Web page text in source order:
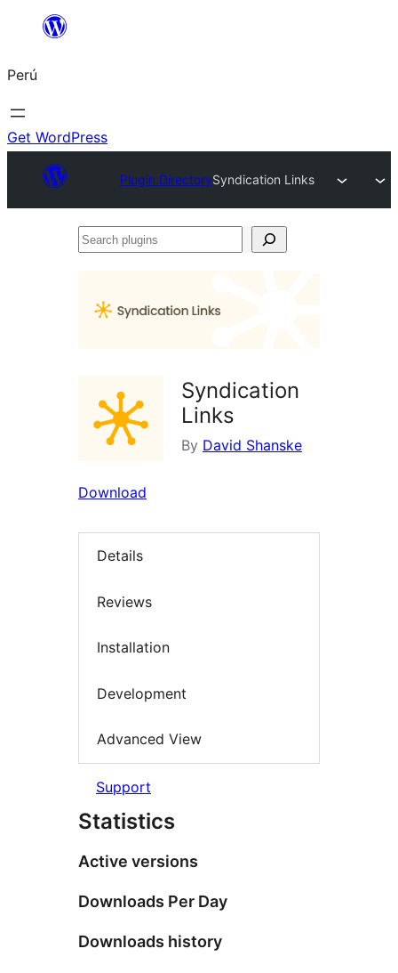
Saltar
contenido
Perú
Get WordPress
Plugin DirectorySyndication Links
Search
Syndication
Links
By David Shanske
Download
Details
Reviews
Installation
Development
Advanced View
Support
Statistics
Active versions
Downloads Per Day
Downloads history